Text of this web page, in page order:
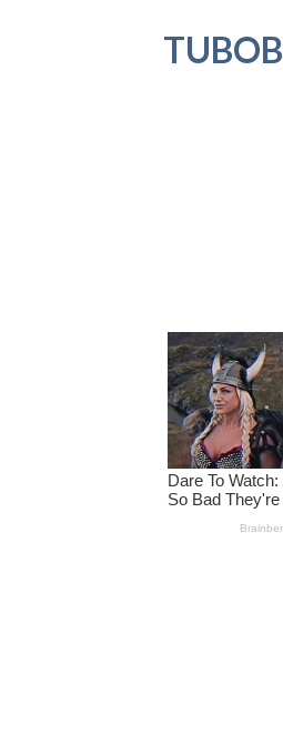
TUBOB